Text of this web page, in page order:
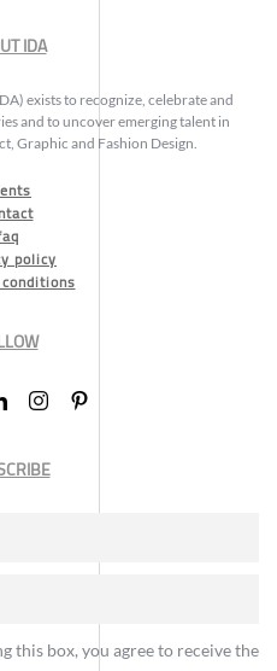
IDA
exists to recognize, celebrate and
and to uncover emerging talent in
Graphic and Fashion Design.
policy
this box, you agree to receive the